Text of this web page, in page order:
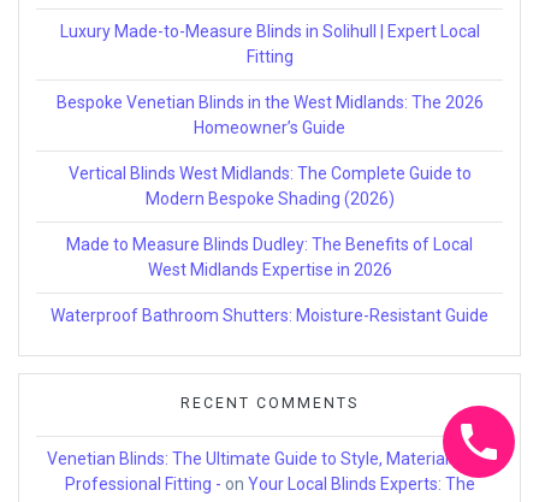
Luxury Made-to-Measure Blinds in Solihull | Expert Local
Fitting
Bespoke Venetian Blinds in the West Midlands: The 2026
Homeowner’s Guide
Vertical Blinds West Midlands: The Complete Guide to
Modern Bespoke Shading (2026)
Made to Measure Blinds Dudley: The Benefits of Local
West Midlands Expertise in 2026
Waterproof Bathroom Shutters: Moisture-Resistant Guide
RECENT COMMENTS
Venetian Blinds: The Ultimate Guide to Style, Materials, and
Professional Fitting - on Your Local Blinds Experts: The